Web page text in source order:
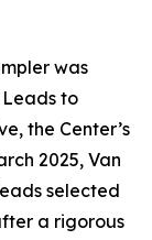
was
to
the Center’s
2025, Van
selected
a rigorous